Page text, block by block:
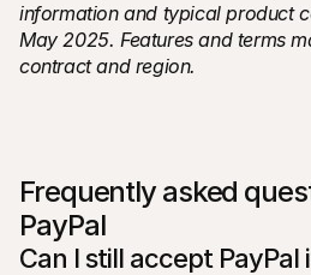
information and typical product
May 2025. Features and terms
contract and region.
Frequently asked
PayPal
Can I still accept PayPal